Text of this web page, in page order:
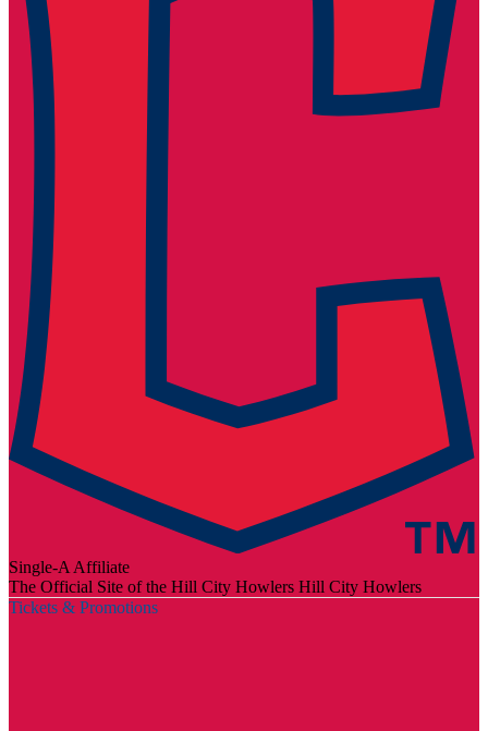
Single-A Affiliate
The Official Site of the Hill City Howlers Hill City Howlers
Tickets & Promotions